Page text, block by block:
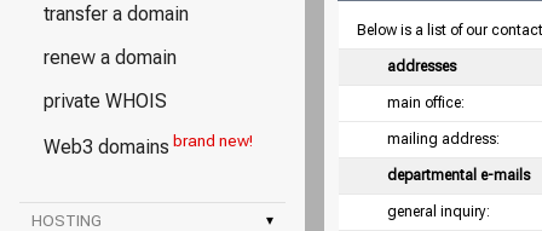
transfer a domain
renew a domain
private WHOIS
Web3 domains brand new!
HOSTING ▾
Below is a list of our
addresses
main office:
mailing address:
departmental e-mails
general inquiry: